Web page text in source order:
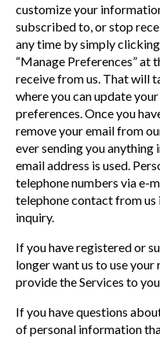
customize your
subscribed to, or stop
any time by simply
“Manage Preferences” at
receive from us. That will
where you can update
preferences. Once you
remove your email from
ever sending you
email address is used.
telephone numbers via e-
telephone contact from us
inquiry.
If you have registered or
longer want us to use
provide the Services to
If you have questions
of personal information